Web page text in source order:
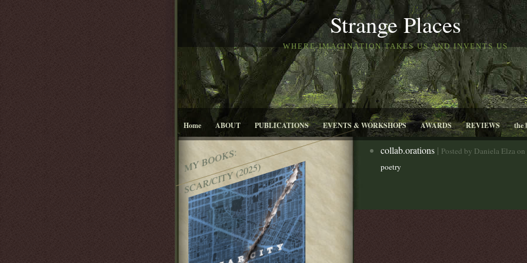
Strange Places
WHERE IMAGINATION TAKES US AND INVENTS US
Home ABOUT PUBLICATIONS EVENTS & WORKSHOPS AWARDS REVIEWS the
MY BOOKS:
SCAR/CITY (2025)
collab.orations | Posted by Daniela Elza
poetry